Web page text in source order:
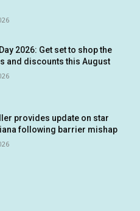
2026: Get set to shop the
and discounts this August
provides update on star
following barrier mishap